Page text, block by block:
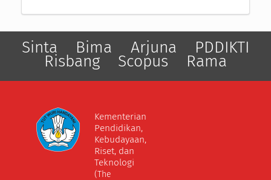
Sinta Bima Arjuna PDDIKTI
Risbang Scopus Rama
Kementerian
Pendidikan,
Kebudayaan,
Riset, dan
Teknologi
(The